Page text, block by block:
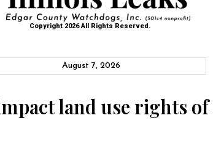
Copyright 2026 All Rights Reserved.
August 7, 2026
land use rights